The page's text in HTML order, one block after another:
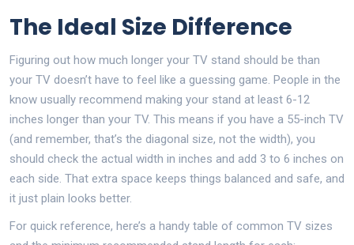
The Ideal Size Difference
Figuring out how much longer your TV stand should be than
your TV doesn’t have to feel like a guessing game. People in the
know usually recommend making your stand at least 6-12
inches longer than your TV. This means if you have a 55-inch TV
(and remember, that’s the diagonal size, not the width), you
should check the actual width in inches and add 3 to 6 inches on
each side. That extra space keeps things balanced and safe, and
it just plain looks better.
For quick reference, here’s a handy table of common TV sizes